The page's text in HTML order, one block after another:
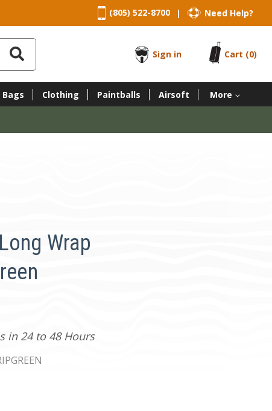
(805) 522-8700 | Need Help?
Sign in
Cart (0)
Bags Clothing Paintballs Airsoft More
Wrap
in 24 to 48 Hours